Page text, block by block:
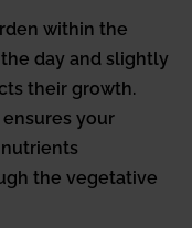
within the
the day and slightly
their growth.
your
the vegetative